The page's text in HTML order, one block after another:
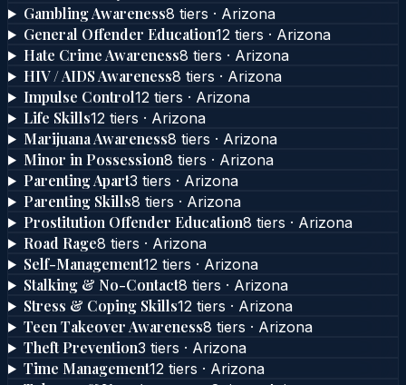
Gambling Awareness8 tiers · Arizona
General Offender Education12 tiers · Arizona
Hate Crime Awareness8 tiers · Arizona
HIV / AIDS Awareness8 tiers · Arizona
Impulse Control12 tiers · Arizona
Life Skills12 tiers · Arizona
Marijuana Awareness8 tiers · Arizona
Minor in Possession8 tiers · Arizona
Parenting Apart3 tiers · Arizona
Parenting Skills8 tiers · Arizona
Prostitution Offender Education8 tiers · Arizona
Road Rage8 tiers · Arizona
Self-Management12 tiers · Arizona
Stalking & No-Contact8 tiers · Arizona
Stress & Coping Skills12 tiers · Arizona
Teen Takeover Awareness8 tiers · Arizona
Theft Prevention3 tiers · Arizona
Time Management12 tiers · Arizona